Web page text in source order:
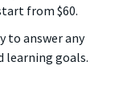
from $60.
to answer any
learning goals.